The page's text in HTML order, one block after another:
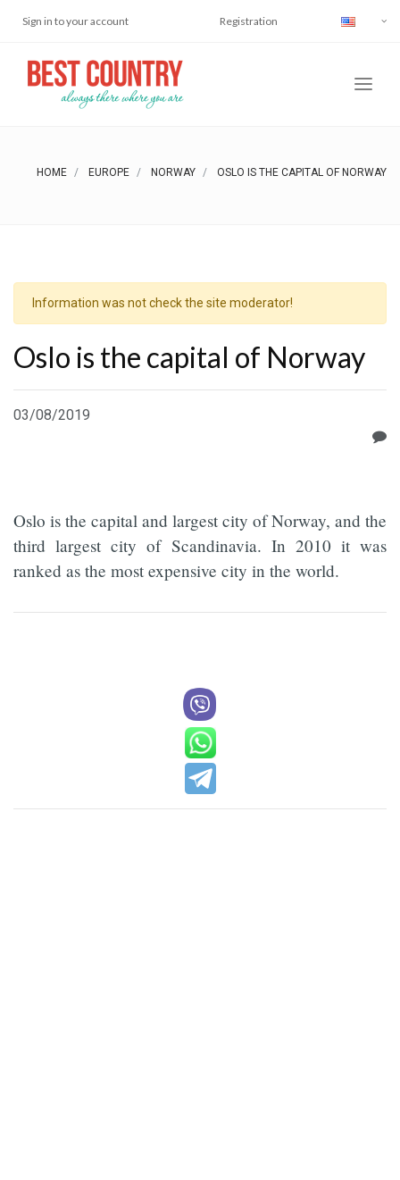
Sign in to your account Registration
HOME EUROPE NORWAY OSLO IS THE CAPITAL OF NORWAY
Information was not check the site moderator!
Oslo is the capital of Norway
03/08/2019
Oslo is the capital and largest city of Norway, and the
third largest city of Scandinavia. In 2010 it was
ranked as the most expensive city in the world.